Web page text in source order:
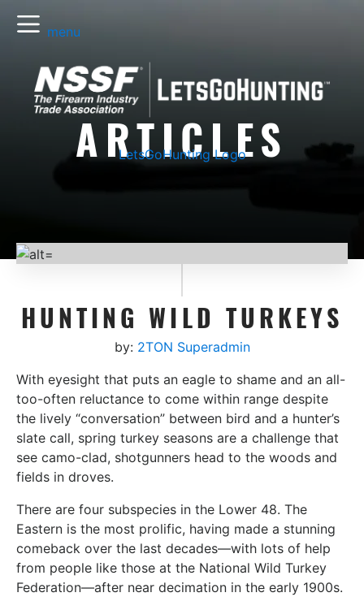
menu
LetsGoHunting Logo
ARTICLES
HUNTING WILD TURKEYS
by: 2TON Superadmin
With eyesight that puts an eagle to shame and an all-
too-often reluctance to come within range despite
the lively “conversation” between bird and a hunter’s
slate call, spring turkey seasons are a challenge that
see camo-clad, shotgunners head to the woods and
fields in droves.
There are four subspecies in the Lower 48. The
Eastern is the most prolific, having made a stunning
comeback over the last decades—with lots of help
from people like those at the National Wild Turkey
Federation—after near decimation in the early 1900s.